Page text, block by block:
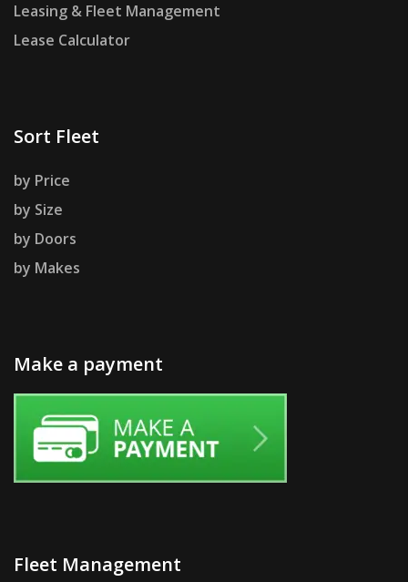
Leasing & Fleet Management
Lease Calculator
Sort Fleet
by Price
by Size
by Doors
by Makes
Make a payment
Fleet Management